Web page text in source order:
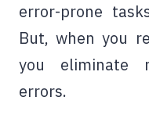
error-prone
But, when you
you eliminate
errors.